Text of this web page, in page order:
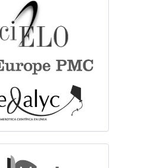
bibliographicdatabase